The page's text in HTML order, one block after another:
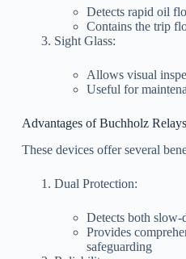
Detects rapid oil
Contains the trip
Sight Glass:
Allows visual
Useful for
Advantages of Buchholz Relays
These devices offer several
Dual Protection:
Detects both slow-
Provides
safeguarding